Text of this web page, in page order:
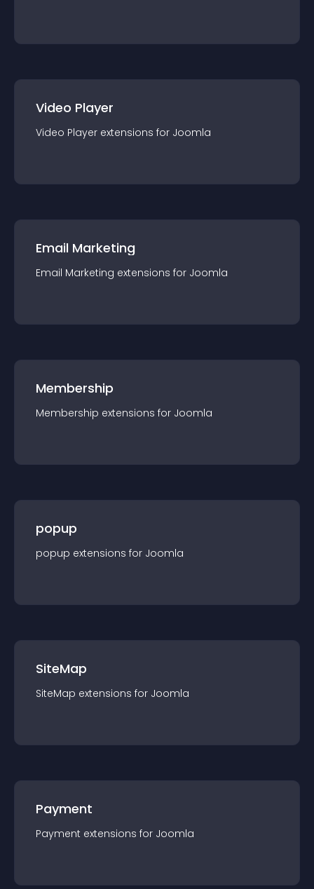
Video Player
Video Player extensions for Joomla
Email Marketing
Email Marketing extensions for Joomla
Membership
Membership extensions for Joomla
popup
popup extensions for Joomla
SiteMap
SiteMap extensions for Joomla
Payment
Payment extensions for Joomla